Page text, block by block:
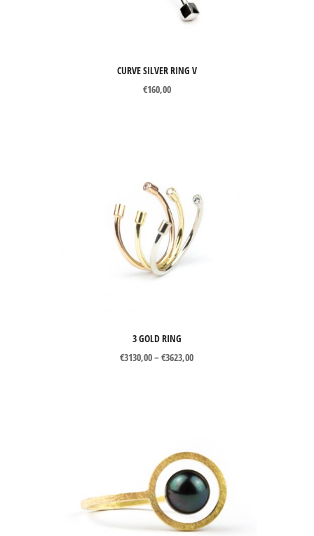
CURVE SILVER RING V
€160,00
3 GOLD RING
€3130,00–€3623,00Price